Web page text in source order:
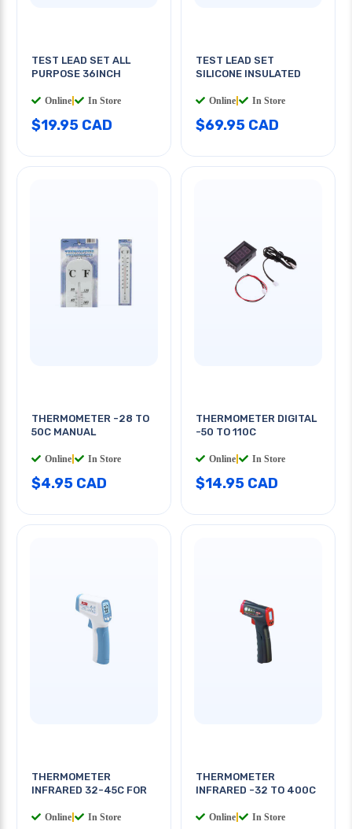
TEST LEAD SET ALL
PURPOSE 36INCH
Online In Store
$19.95 CAD
TEST LEAD SET
SILICONE INSULATED
Online In Store
$69.95 CAD
THERMOMETER -28 TO
50C MANUAL
Online In Store
$4.95 CAD
THERMOMETER DIGITAL
-50 TO 110C
Online In Store
$14.95 CAD
THERMOMETER
INFRARED 32-45C FOR
Online In Store
THERMOMETER
INFRARED -32 TO 400C
Online In Store